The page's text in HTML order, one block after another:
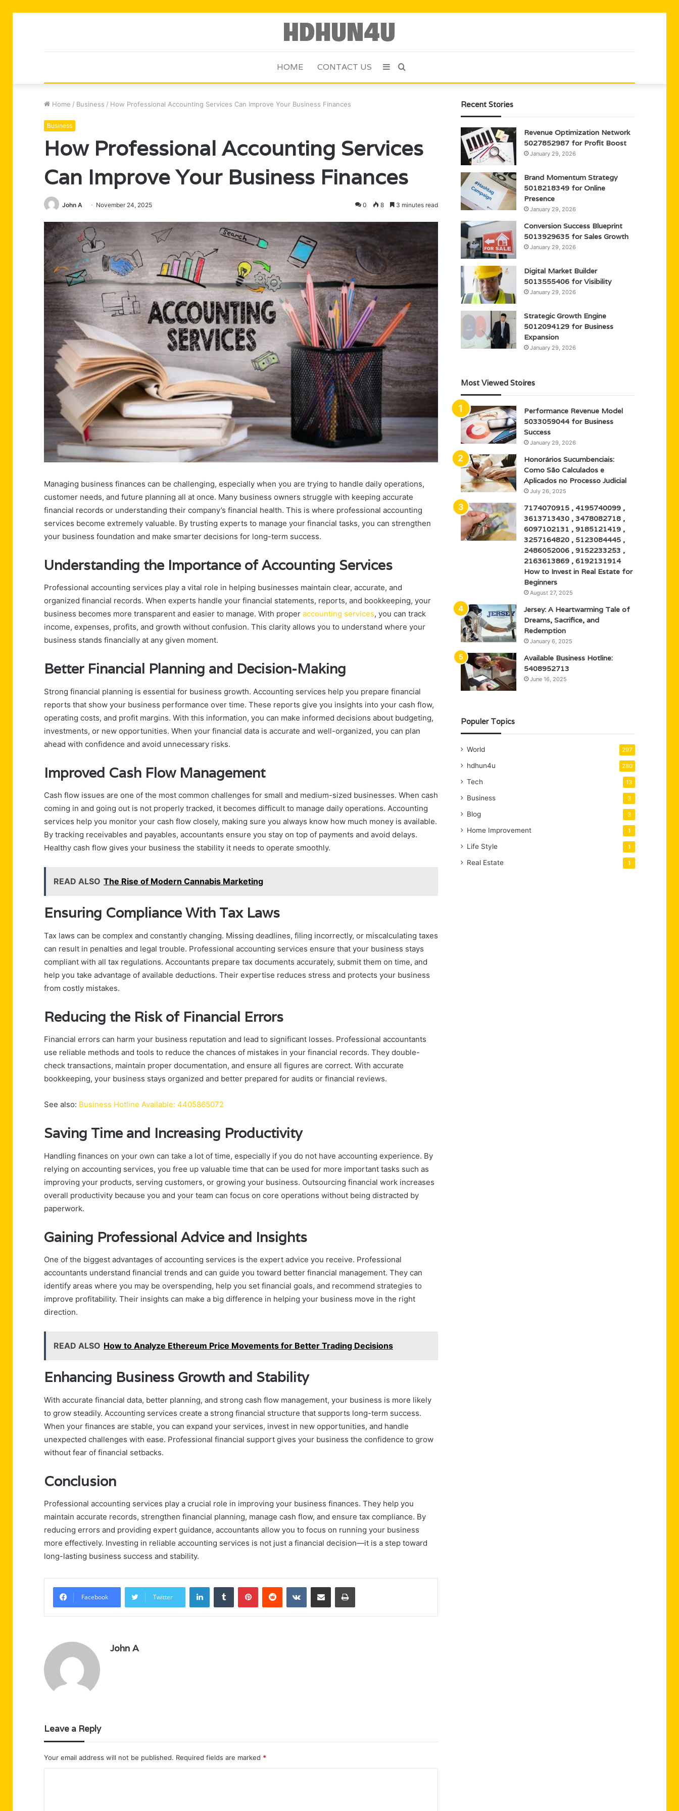
HOME CONTACT US Search
Sidebar
Home / Business / How Professional Accounting Services Can Improve Your Business Finances
Business
How Professional Accounting Services
Can Improve Your Business Finances
John A November 24, 2025 0 8 3 minutes read
Managing business finances can be challenging, especially when you are trying to handle daily operations,
customer needs, and future planning all at once. Many business owners struggle with keeping accurate
financial records or understanding their company’s financial health. This is where professional accounting
services become extremely valuable. By trusting experts to manage your financial tasks, you can strengthen
your business foundation and make smarter decisions for long-term success.
Understanding the Importance of Accounting Services
Professional accounting services play a vital role in helping businesses maintain clear, accurate, and
organized financial records. When experts handle your financial statements, reports, and bookkeeping, your
business becomes more transparent and easier to manage. With proper accounting services, you can track
income, expenses, profits, and growth without confusion. This clarity allows you to understand where your
business stands financially at any given moment.
Better Financial Planning and Decision-Making
Strong financial planning is essential for business growth. Accounting services help you prepare financial
reports that show your business performance over time. These reports give you insights into your cash flow,
operating costs, and profit margins. With this information, you can make informed decisions about budgeting,
investments, or new opportunities. When your financial data is accurate and well-organized, you can plan
ahead with confidence and avoid unnecessary risks.
Improved Cash Flow Management
Cash flow issues are one of the most common challenges for small and medium-sized businesses. When cash
coming in and going out is not properly tracked, it becomes difficult to manage daily operations. Accounting
services help you monitor your cash flow closely, making sure you always know how much money is available.
By tracking receivables and payables, accountants ensure you stay on top of payments and avoid delays.
Healthy cash flow gives your business the stability it needs to operate smoothly.
READ ALSO The Rise of Modern Cannabis Marketing
Ensuring Compliance With Tax Laws
Tax laws can be complex and constantly changing. Missing deadlines, filing incorrectly, or miscalculating taxes
can result in penalties and legal trouble. Professional accounting services ensure that your business stays
compliant with all tax regulations. Accountants prepare tax documents accurately, submit them on time, and
help you take advantage of available deductions. Their expertise reduces stress and protects your business
from costly mistakes.
Reducing the Risk of Financial Errors
Financial errors can harm your business reputation and lead to significant losses. Professional accountants
use reliable methods and tools to reduce the chances of mistakes in your financial records. They double-
check transactions, maintain proper documentation, and ensure all figures are correct. With accurate
bookkeeping, your business stays organized and better prepared for audits or financial reviews.
See also: Business Hotline Available: 4405865072
Saving Time and Increasing Productivity
Handling finances on your own can take a lot of time, especially if you do not have accounting experience. By
relying on accounting services, you free up valuable time that can be used for more important tasks such as
improving your products, serving customers, or growing your business. Outsourcing financial work increases
overall productivity because you and your team can focus on core operations without being distracted by
paperwork.
Gaining Professional Advice and Insights
One of the biggest advantages of accounting services is the expert advice you receive. Professional
accountants understand financial trends and can guide you toward better financial management. They can
identify areas where you may be overspending, help you set financial goals, and recommend strategies to
improve profitability. Their insights can make a big difference in helping your business move in the right
direction.
READ ALSO How to Analyze Ethereum Price Movements for Better Trading Decisions
Enhancing Business Growth and Stability
With accurate financial data, better planning, and strong cash flow management, your business is more likely
to grow steadily. Accounting services create a strong financial structure that supports long-term success.
When your finances are stable, you can expand your services, invest in new opportunities, and handle
unexpected challenges with ease. Professional financial support gives your business the confidence to grow
without fear of financial setbacks.
Conclusion
Professional accounting services play a crucial role in improving your business finances. They help you
maintain accurate records, strengthen financial planning, manage cash flow, and ensure tax compliance. By
reducing errors and providing expert guidance, accountants allow you to focus on running your business
more effectively. Investing in reliable accounting services is not just a financial decision—it is a step toward
long-lasting business success and stability.
Facebook Twitter
LinkedInTumblr PinterestReddit VKontakteShare via Email Print
John A
Leave a Reply
Your email address will not be published. Required fields are marked *
Recent Stories
Revenue Optimization Network
5027852987 for Profit Boost
January 29, 2026
Brand Momentum Strategy
5018218349 for Online
Presence
January 29, 2026
Conversion Success Blueprint
5013929635 for Sales Growth
January 29, 2026
Digital Market Builder
5013555406 for Visibility
January 29, 2026
Strategic Growth Engine
5012094129 for Business
Expansion
January 29, 2026
Most Viewed Stoires
Performance Revenue Model
5033059044 for Business
Success
January 29, 2026
Honorários Sucumbenciais:
Como São Calculados e
Aplicados no Processo Judicial
July 26, 2025
7174070915 , 4195740099 ,
3613713430 , 3478082718 ,
6097102131 , 9185121419 ,
3257164820 , 5123084445 ,
2486052006 , 9152233253 ,
2163613869 , 6192131914
How to Invest in Real Estate for
Beginners
August 27, 2025
Jersey: A Heartwarming Tale of
Dreams, Sacrifice, and
Redemption
January 6, 2025
Available Business Hotline:
5408952713
June 16, 2025
Populer Topics
World 297
hdhun4u 280
Tech 13
Business 3
Blog 3
Home Improvement 1
Life Style 1
Real Estate 1